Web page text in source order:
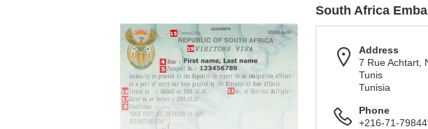
South Africa
Address
7 Rue Achtart,
Tunis
Tunisia
Phone
+216-71-